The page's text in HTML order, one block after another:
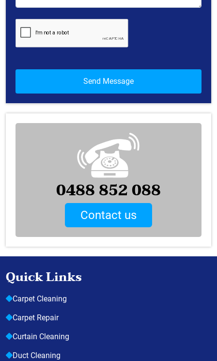
0488 852 088
Contact us
Quick Links
Carpet Cleaning
Carpet Repair
Curtain Cleaning
Duct Cleaning